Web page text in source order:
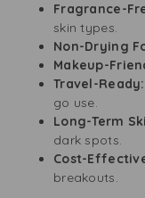
Fragrance-
skin types.
Non-Drying
Makeup-
Travel-Ready:
go use.
Long-Term
dark spots.
Cost-
breakouts.